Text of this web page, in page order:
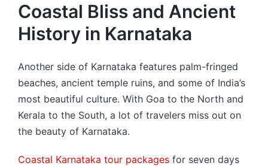
Coastal Bliss and Ancient
History in Karnataka
Another side of Karnataka features palm-fringed
beaches, ancient temple ruins, and some of India’s
most beautiful culture. With Goa to the North and
Kerala to the South, a lot of travelers miss out on
the beauty of Karnataka.
Coastal Karnataka tour packages for seven days